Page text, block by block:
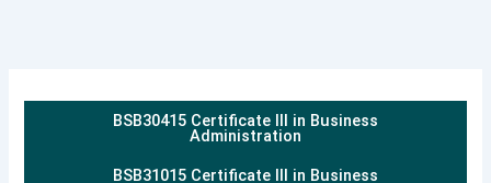
BSB30415 Certificate III in Business
Administration
BSB31015 Certificate III in Business